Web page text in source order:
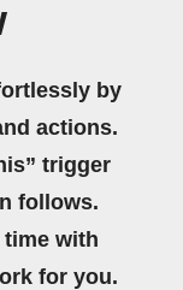
by
actions.
trigger
follows.
time with
for you.